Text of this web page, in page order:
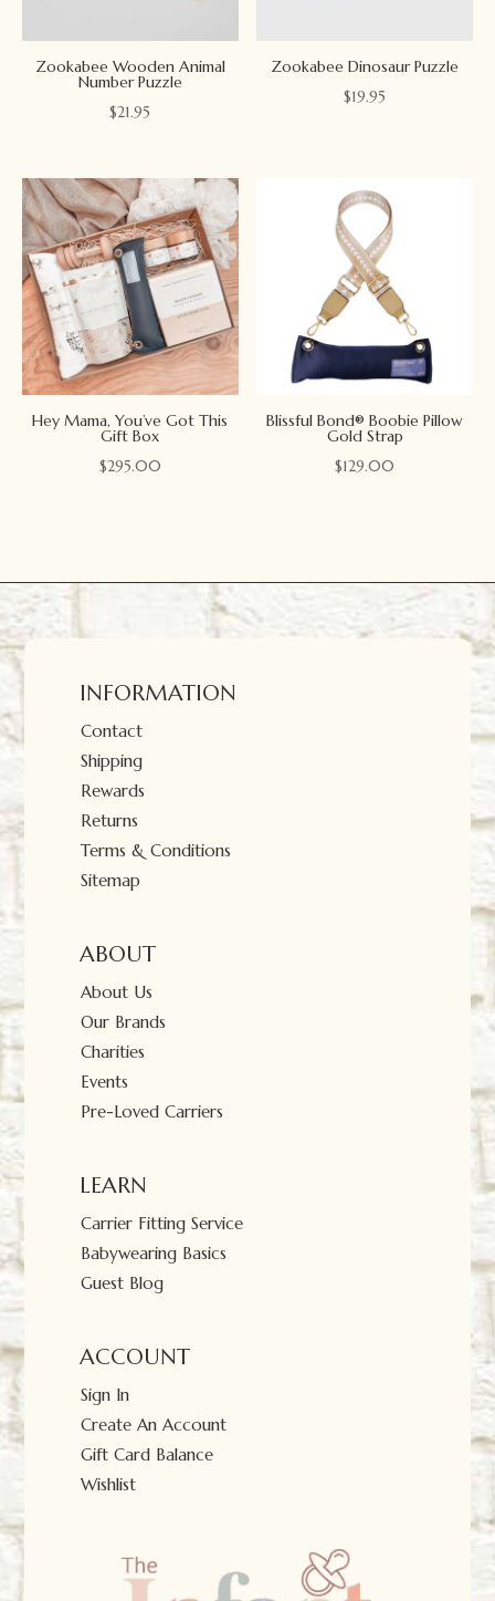
Zookabee Wooden Animal
Number Puzzle
$21.95
Zookabee Dinosaur Puzzle
$19.95
Hey Mama, You’ve Got This
Gift Box
$295.00
Blissful Bond® Boobie Pillow
Gold Strap
$129.00
INFORMATION
Contact
Shipping
Rewards
Returns
Terms & Conditions
Sitemap
ABOUT
About Us
Our Brands
Charities
Events
Pre-Loved Carriers
LEARN
Carrier Fitting Service
Babywearing Basics
Guest Blog
ACCOUNT
Sign In
Create An Account
Gift Card Balance
Wishlist